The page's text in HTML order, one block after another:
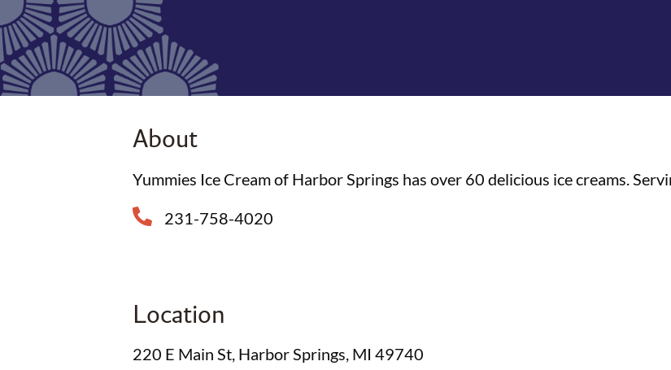
About
Yummies Ice Cream of Harbor Springs has over 60 delicious ice creams.
231-758-4020
Location
220 E Main St, Harbor Springs, MI 49740